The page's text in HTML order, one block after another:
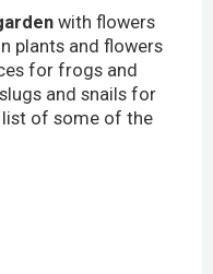
with flowers
plants and flowers
for frogs and
and snails for
of some of the